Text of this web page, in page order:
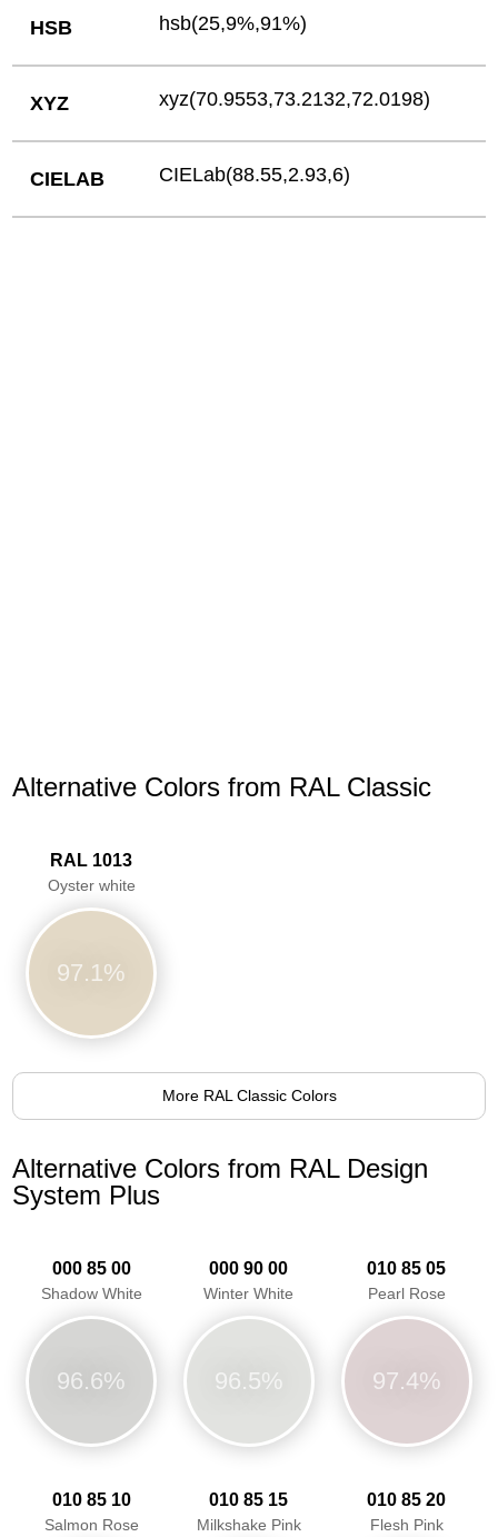
HSB hsb(25,9%,91%)
XYZ xyz(70.9553,73.2132,72.0198)
CIELAB CIELab(88.55,2.93,6)
Alternative Colors from RAL Classic
RAL 1013
Oyster white
97.1%
More RAL Classic Colors
Alternative Colors from RAL Design
System Plus
000 85 00
Shadow White
96.6%
000 90 00
Winter White
96.5%
010 85 05
Pearl Rose
97.4%
010 85 10
Salmon Rose
010 85 15
Milkshake Pink
010 85 20
Flesh Pink